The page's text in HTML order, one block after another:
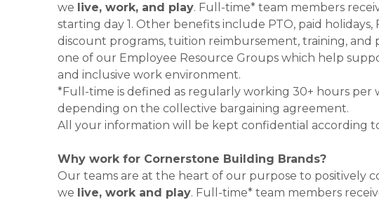
we live, work, and play. Full-time* team members
starting day 1. Other benefits include PTO, paid holidays,
discount programs, tuition reimbursement, training, and
one of our Employee Resource Groups which help
and inclusive work environment.
*Full-time is defined as regularly working 30+ hours per
depending on the collective bargaining agreement.
All your information will be kept confidential according
Why work for Cornerstone Building Brands?
Our teams are at the heart of our purpose to positively
we live, work and play. Full-time* team members